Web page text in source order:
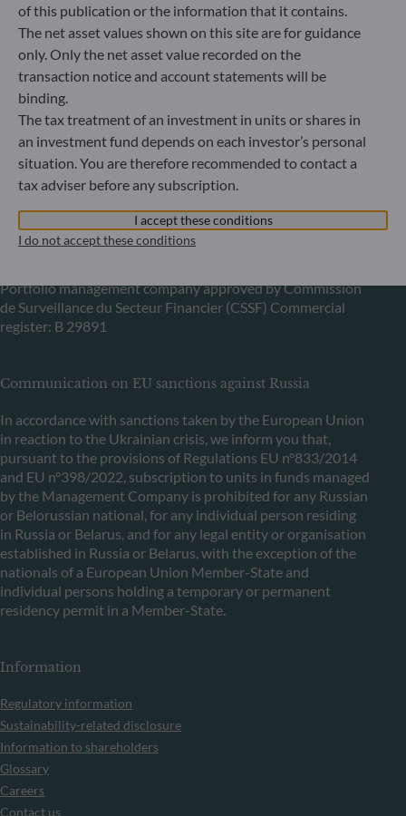
60329 Frankfurt am Main
Germany
+49 (0) 69 920 50 0
Portfolio management company approved by
Bundesanstalt für Finanzdienstleistungsaufsicht (“BaFin”)
Commercial Register: HRB 11971 local court of Düsseldorf
ODDO BHF Asset Management LUX
Luxembourg
Portfolio management company approved by Commission
de Surveillance du Secteur Financier (CSSF) Commercial
register: B 29891
Communication on EU sanctions against Russia
In accordance with sanctions taken by the European Union
in reaction to the Ukrainian crisis, we inform you that,
pursuant to the provisions of Regulations EU n°833/2014
and EU n°398/2022, subscription to units in funds managed
by the Management Company is prohibited for any Russian
or Belorussian national, for any individual person residing
in Russia or Belarus, and for any legal entity or organisation
established in Russia or Belarus, with the exception of the
nationals of a European Union Member-State and
individual persons holding a temporary or permanent
residency permit in a Member-State.
Information
Regulatory information
Sustainability-related disclosure
Information to shareholders
Glossary
Careers
Contact us
of this publication or the information that it contains.
The net asset values shown on this site are for guidance
only. Only the net asset value recorded on the
transaction notice and account statements will be
binding.
The tax treatment of an investment in units or shares in
an investment fund depends on each investor’s personal
situation. You are therefore recommended to contact a
tax adviser before any subscription.
I accept these conditions
I do not accept these conditions